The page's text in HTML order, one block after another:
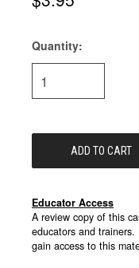
Current
Stock:
Quantity:
Educator Access
A review copy of this
educators and trainers.
gain access to this